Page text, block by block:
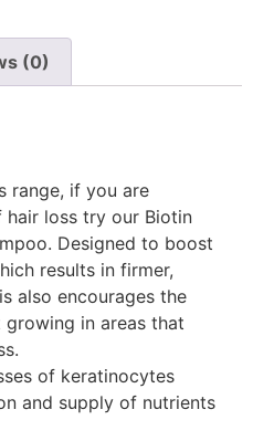
(0)
range, if you are
loss try our Biotin
Designed to boost
results in firmer,
also encourages the
in areas that
of keratinocytes
and supply of nutrients